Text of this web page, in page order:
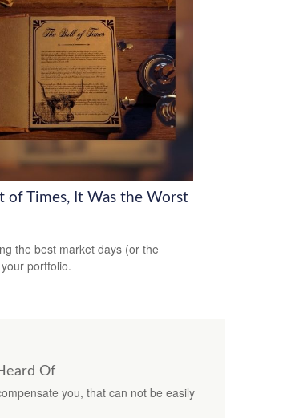
of Times, It Was the Worst
the best market days (or the
portfolio.
Of
you, that can not be easily